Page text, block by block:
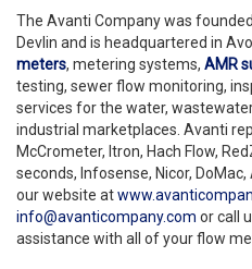
The Avanti Company was
Devlin and is headquartered in
meters, metering systems, AMR
testing, sewer flow monitoring,
services for the water,
industrial marketplaces. Avanti
McCrometer, Itron, Hach Flow,
seconds, Infosense, Nicor,
our website at
info@avanticompany.com or call
assistance with all of your flow